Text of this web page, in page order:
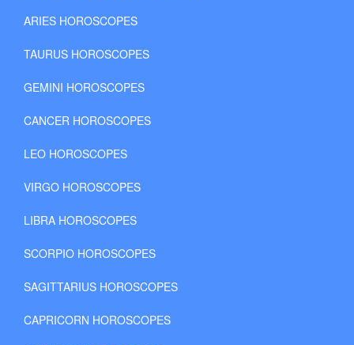
ARIES HOROSCOPES
TAURUS HOROSCOPES
GEMINI HOROSCOPES
CANCER HOROSCOPES
LEO HOROSCOPES
VIRGO HOROSCOPES
LIBRA HOROSCOPES
SCORPIO HOROSCOPES
SAGITTARIUS HOROSCOPES
CAPRICORN HOROSCOPES